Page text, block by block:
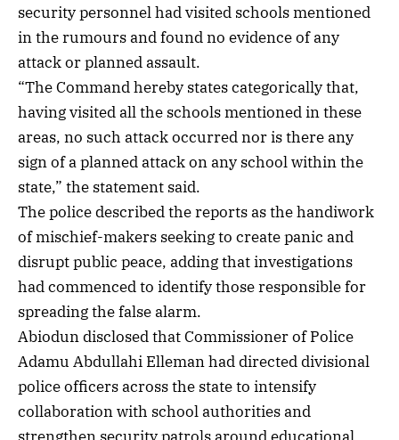
security personnel had visited schools mentioned
in the rumours and found no evidence of any
attack or planned assault.
“The Command hereby states categorically that,
having visited all the schools mentioned in these
areas, no such attack occurred nor is there any
sign of a planned attack on any school within the
state,” the statement said.
The police described the reports as the handiwork
of mischief-makers seeking to create panic and
disrupt public peace, adding that investigations
had commenced to identify those responsible for
spreading the false alarm.
Abiodun disclosed that Commissioner of Police
Adamu Abdullahi Elleman had directed divisional
police officers across the state to intensify
collaboration with school authorities and